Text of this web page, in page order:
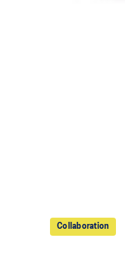
Collaboration